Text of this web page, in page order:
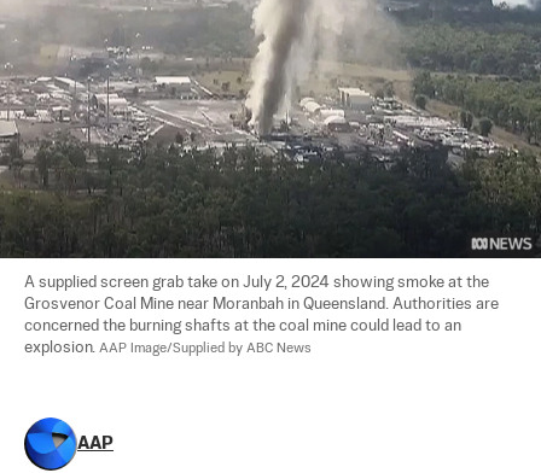
A supplied screen grab take on July 2, 2024 showing smoke at the
Grosvenor Coal Mine near Moranbah in Queensland. Authorities are
concerned the burning shafts at the coal mine could lead to an
explosion. AAP Image/Supplied by ABC News
AAP